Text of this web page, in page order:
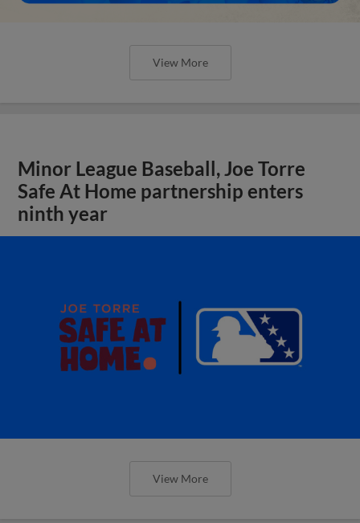
View More
Minor League Baseball, Joe Torre
Safe At Home partnership enters
ninth year
View More